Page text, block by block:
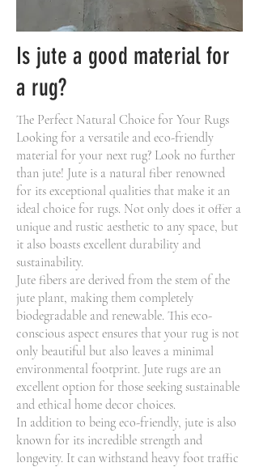
Is jute a good material for
a rug?
The Perfect Natural Choice for Your Rugs
Looking for a versatile and eco-friendly
material for your next rug? Look no further
than jute! Jute is a natural fiber renowned
for its exceptional qualities that make it an
ideal choice for rugs. Not only does it offer a
unique and rustic aesthetic to any space, but
it also boasts excellent durability and
sustainability.
Jute fibers are derived from the stem of the
jute plant, making them completely
biodegradable and renewable. This eco-
conscious aspect ensures that your rug is not
only beautiful but also leaves a minimal
environmental footprint. Jute rugs are an
excellent option for those seeking sustainable
and ethical home decor choices.
In addition to being eco-friendly, jute is also
known for its incredible strength and
longevity. It can withstand heavy foot traffic